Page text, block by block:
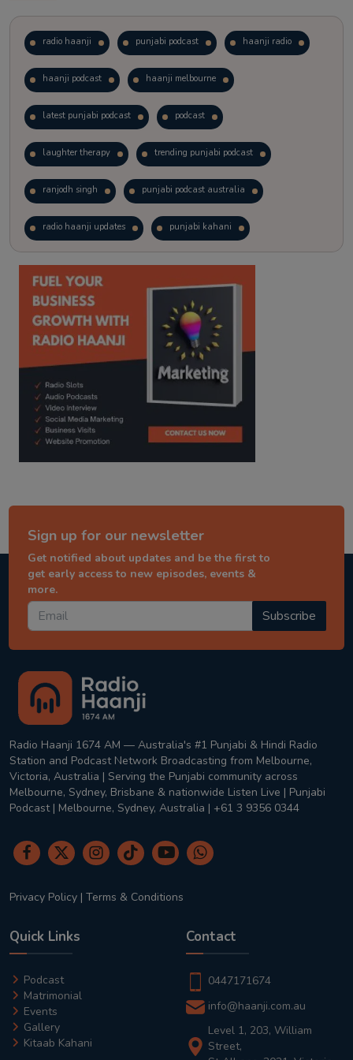
radio haanji punjabi podcast haanji radio
haanji podcast haanji melbourne
latest punjabi podcast podcast
laughter therapy trending punjabi podcast
ranjodh singh punjabi podcast australia
radio haanji updates punjabi kahani
kitaab kahani punjabi story
Sign up for our newsletter
Get notified about updates and be the first to
get early access to new episodes, events &
more.
Subscribe
Radio Haanji 1674 AM — Australia's #1 Punjabi & Hindi Radio
Station and Podcast Network Broadcasting from Melbourne,
Victoria, Australia | Serving the Punjabi community across
Melbourne, Sydney, Brisbane & nationwide Listen Live | Punjabi
Podcast | Melbourne, Sydney, Australia | +61 3 9356 0344
Privacy Policy | Terms & Conditions
Quick Links
Podcast
Matrimonial
Events
Gallery
Kitaab Kahani
Contact
0447171674
info@haanji.com.au
Level 1, 203, William
Street,